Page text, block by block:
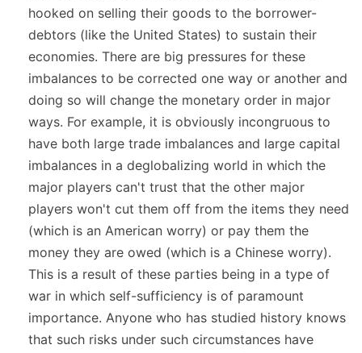
hooked on selling their goods to the borrower-
debtors (like the United States) to sustain their
economies. There are big pressures for these
imbalances to be corrected one way or another and
doing so will change the monetary order in major
ways. For example, it is obviously incongruous to
have both large trade imbalances and large capital
imbalances in a deglobalizing world in which the
major players can't trust that the other major
players won't cut them off from the items they need
(which is an American worry) or pay them the
money they are owed (which is a Chinese worry).
This is a result of these parties being in a type of
war in which self-sufficiency is of paramount
importance. Anyone who has studied history knows
that such risks under such circumstances have